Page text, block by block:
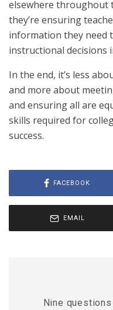
elsewhere throughout
they’re ensuring
information they need
instructional decisions
In the end, it’s less
and more about
and ensuring all are
skills required for
success.
FACEBOOK
EMAIL
Nine